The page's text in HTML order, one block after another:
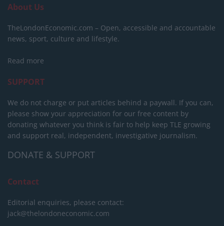
About Us
TheLondonEconomic.com – Open, accessible and accountable
news, sport, culture and lifestyle.
Read more
SUPPORT
We do not charge or put articles behind a paywall. If you can,
please show your appreciation for our free content by
donating whatever you think is fair to help keep TLE growing
and support real, independent, investigative journalism.
DONATE & SUPPORT
Contact
Editorial enquiries, please contact:
jack@thelondoneconomic.com